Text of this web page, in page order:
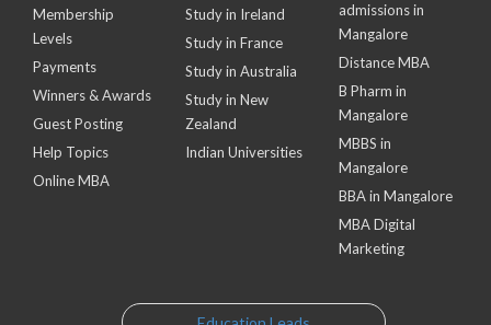
Membership
Levels
Payments
Winners & Awards
Guest Posting
Help Topics
Online MBA
Study in Ireland
Study in France
Study in Australia
Study in New
Zealand
Indian Universities
admissions in
Mangalore
Distance MBA
B Pharm in
Mangalore
MBBS in
Mangalore
BBA in Mangalore
MBA Digital
Marketing